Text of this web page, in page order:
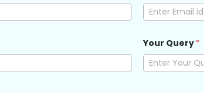
Your Query *